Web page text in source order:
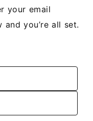
your email
you’re all set.